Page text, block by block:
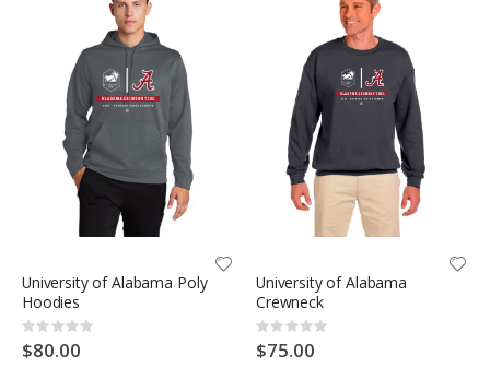
University of Alabama Poly
Hoodies
Rating:
0%
$80.00
University of Alabama
Crewneck
Rating:
0%
$75.00